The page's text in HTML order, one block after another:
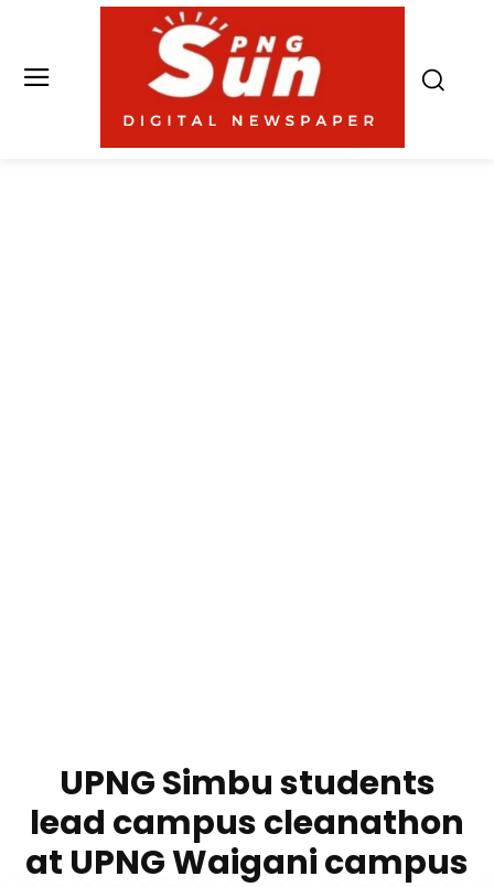
UPNG Simbu students
lead campus cleanathon
at UPNG Waigani campus